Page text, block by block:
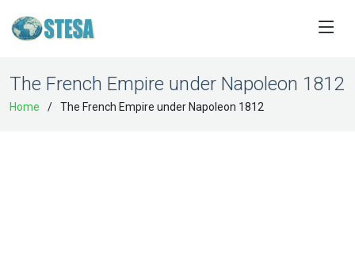
The French Empire under Napoleon 1812
Home The French Empire under Napoleon 1812